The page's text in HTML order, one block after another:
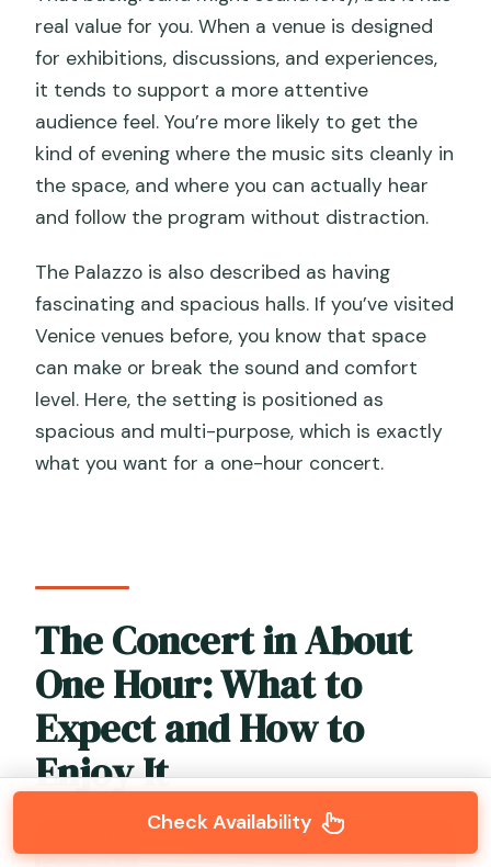
real value for you. When a venue is designed
for exhibitions, discussions, and experiences,
it tends to support a more attentive
audience feel. You’re more likely to get the
kind of evening where the music sits cleanly in
the space, and where you can actually hear
and follow the program without distraction.
The Palazzo is also described as having
fascinating and spacious halls. If you’ve visited
Venice venues before, you know that space
can make or break the sound and comfort
level. Here, the setting is positioned as
spacious and multi-purpose, which is exactly
what you want for a one-hour concert.
The Concert in About
One Hour: What to
Expect and How to
Enjoy It
Check Availability